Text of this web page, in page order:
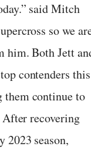
said Mitch
so we
him. Both Jett
contenders this
them continue to
After recovering
season,